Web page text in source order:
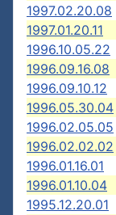
1997.02.20.08
1997.01.20.11
1996.10.05.22
1996.09.16.08
1996.09.10.12
1996.05.30.04
1996.02.05.05
1996.02.02.02
1996.01.16.01
1996.01.10.04
1995.12.20.01